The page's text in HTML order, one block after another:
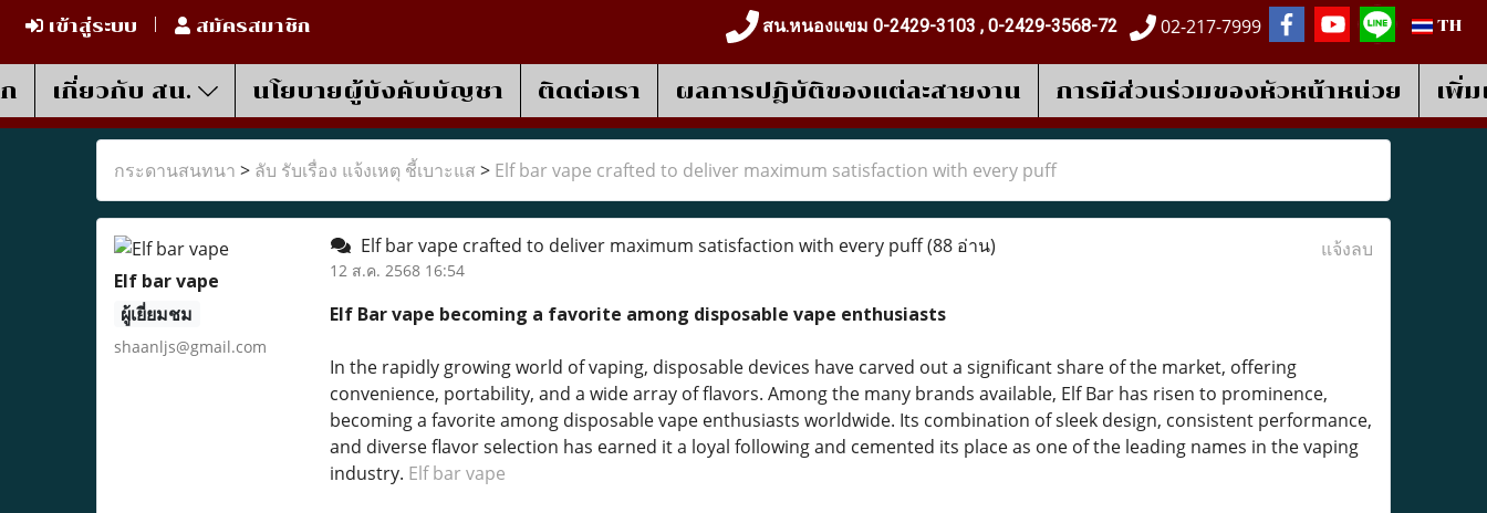
เข้าสู่ระบบ สมัครสมาชิก สน.หนองแขม 0-2429-3103 , 0-2429-3568-72 02-217-7999 TH
เกี่ยวกับ สน. นโยบายผู้บังคับบัญชา ติดต่อเรา ผลการปฎิบัติของแต่ละสายงาน การมีส่วนร่วมของหัวหน้าหน่วย เพิ่
กระดานสนทนา > ลับ รับเรื่อง แจ้งเหตุ ชี้เบาะแส > Elf bar vape crafted to deliver maximum satisfaction with every puff
Elf bar vape
ผู้เยี่ยมชม
shaanljs@gmail.com
Elf bar vape crafted to deliver maximum satisfaction with every puff(88 อ่าน)
12 ส.ค. 2568 16:54
แจ้งลบ
Elf Bar vape becoming a favorite among disposable vape enthusiasts
In the rapidly growing world of vaping, disposable devices have carved out a significant share of the market, offering
convenience, portability, and a wide array of flavors. Among the many brands available, Elf Bar has risen to prominence,
becoming a favorite among disposable vape enthusiasts worldwide. Its combination of sleek design, consistent performance,
and diverse flavor selection has earned it a loyal following and cemented its place as one of the leading names in the vaping
industry. Elf bar vape